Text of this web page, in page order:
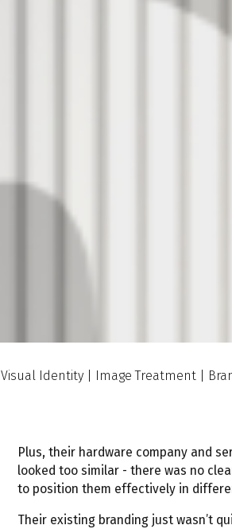
Visual Identity | Image Treatment |
Plus, their hardware company and
looked too similar - there was no
to position them effectively in
Their existing branding just wasn’t